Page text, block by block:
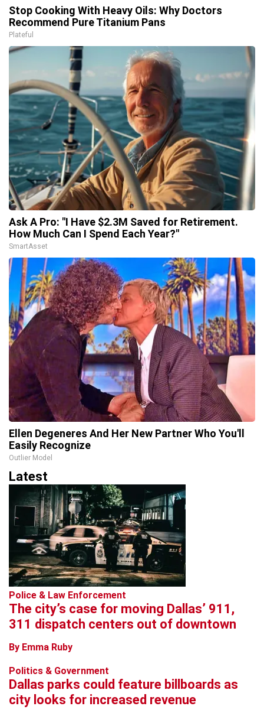
Stop Cooking With Heavy Oils: Why Doctors
Recommend Pure Titanium Pans
Plateful
Ask A Pro: "I Have $2.3M Saved for Retirement.
How Much Can I Spend Each Year?"
SmartAsset
Ellen Degeneres And Her New Partner Who You'll
Easily Recognize
Outlier Model
Latest
Police & Law Enforcement
The city’s case for moving Dallas’ 911,
311 dispatch centers out of downtown
By Emma Ruby
Politics & Government
Dallas parks could feature billboards as
city looks for increased revenue